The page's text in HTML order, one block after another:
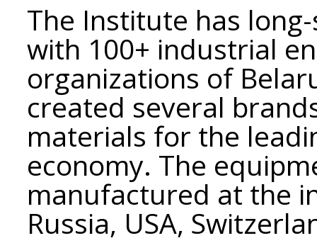
The Institute has
with 100+ industrial
organizations of
created several
materials for the
economy. The
manufactured at the
Russia, USA,